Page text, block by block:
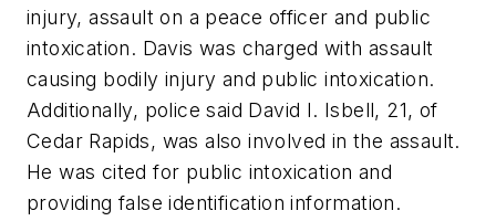
injury, assault on a peace officer and public
intoxication. Davis was charged with assault
causing bodily injury and public intoxication.
Additionally, police said David I. Isbell, 21, of
Cedar Rapids, was also involved in the assault.
He was cited for public intoxication and
providing false identification information.